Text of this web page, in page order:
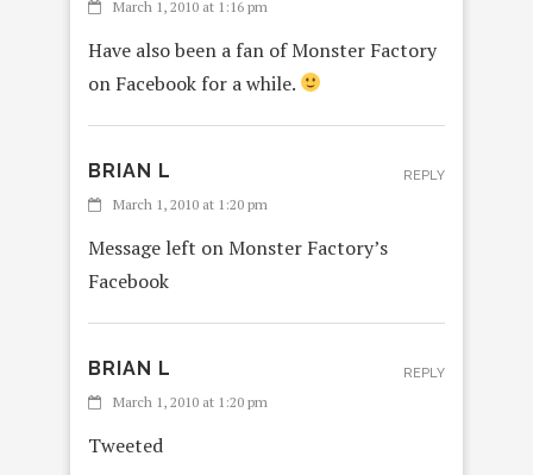
March 1, 2010 at 1:16 pm
Have also been a fan of Monster Factory
on Facebook for a while.
BRIAN L
March 1, 2010 at 1:20 pm
Message left on Monster Factory’s
Facebook
REPLY
BRIAN L
March 1, 2010 at 1:20 pm
Tweeted
REPLY